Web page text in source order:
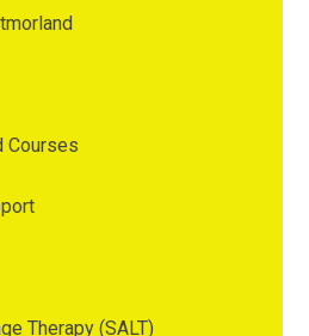
Courses
Therapy (SALT)